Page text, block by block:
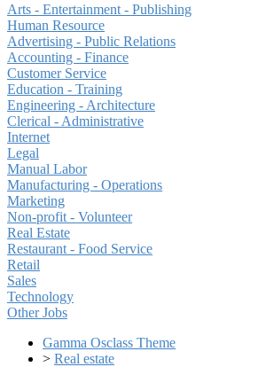
Arts - Entertainment - Publishing
Human Resource
Advertising - Public Relations
Accounting - Finance
Customer Service
Education - Training
Engineering - Architecture
Clerical - Administrative
Internet
Legal
Manual Labor
Manufacturing - Operations
Marketing
Non-profit - Volunteer
Real Estate
Restaurant - Food Service
Retail
Sales
Technology
Other Jobs
Gamma Osclass Theme
> Real estate